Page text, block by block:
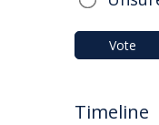
Vote
Timeline